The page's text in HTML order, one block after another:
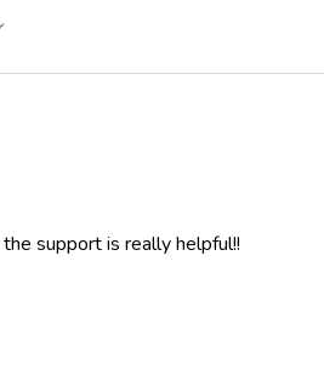
support is really helpful!!